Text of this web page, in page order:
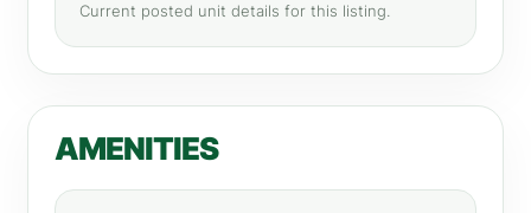
Current posted unit details for this listing.
AMENITIES